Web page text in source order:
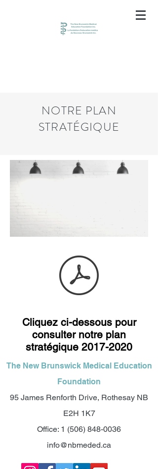
NOTRE PLAN
STRATÉGIQUE
Cliquez ci-dessous pour
consulter notre plan
stratégique 2017-2020
The New Brunswick Medical Education
Foundation
95 James Renforth Drive, Rothesay NB
E2H 1K7
Office: 1 (506) 848-0036
info@nbmeded.ca